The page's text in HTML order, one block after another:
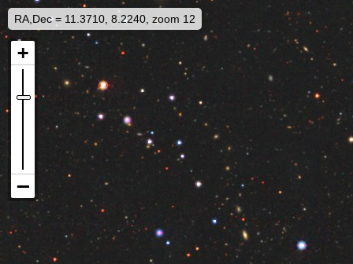
RA,Dec = 11.3710, 8.2240, zoom 12